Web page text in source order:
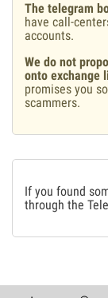
The telegram
have call-
accounts.
We do not
onto exchange
promises you
scammers.
If you found
through the